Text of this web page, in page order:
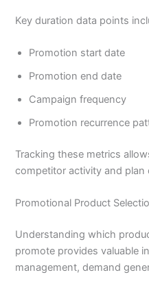
Key duration data points
Promotion start date
Promotion end date
Campaign frequency
Promotion recurrence
Tracking these metrics
competitor activity and plan
Promotional Product
Understanding which
promote provides valuable
management, demand